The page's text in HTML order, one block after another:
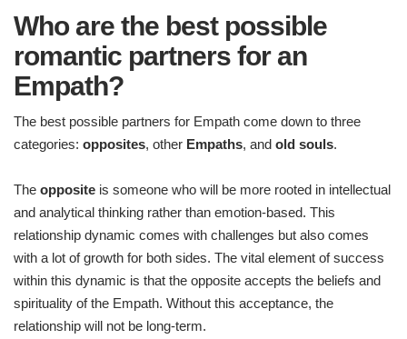
Who are the best possible
romantic partners for an
Empath?
The best possible partners for Empath come down to three
categories: opposites, other Empaths, and old souls.
The opposite is someone who will be more rooted in intellectual
and analytical thinking rather than emotion-based. This
relationship dynamic comes with challenges but also comes
with a lot of growth for both sides. The vital element of success
within this dynamic is that the opposite accepts the beliefs and
spirituality of the Empath. Without this acceptance, the
relationship will not be long-term.